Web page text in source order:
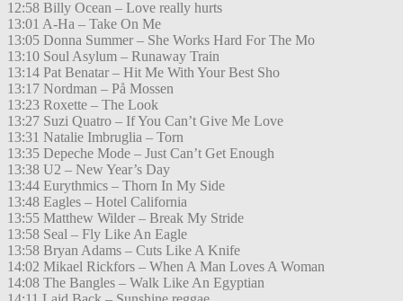
12:58 Billy Ocean – Love really hurts
13:01 A-Ha – Take On Me
13:05 Donna Summer – She Works Hard For The Mo
13:10 Soul Asylum – Runaway Train
13:14 Pat Benatar – Hit Me With Your Best Sho
13:17 Nordman – På Mossen
13:23 Roxette – The Look
13:27 Suzi Quatro – If You Can’t Give Me Love
13:31 Natalie Imbruglia – Torn
13:35 Depeche Mode – Just Can’t Get Enough
13:38 U2 – New Year’s Day
13:44 Eurythmics – Thorn In My Side
13:48 Eagles – Hotel California
13:55 Matthew Wilder – Break My Stride
13:58 Seal – Fly Like An Eagle
13:58 Bryan Adams – Cuts Like A Knife
14:02 Mikael Rickfors – When A Man Loves A Woman
14:08 The Bangles – Walk Like An Egyptian